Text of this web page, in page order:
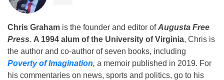
Chris Graham is the founder and editor ofAugusta Free
Press. A 1994 alum of the University of Virginia, Chris is
the author and co-author of seven books, including
Poverty of Imagination, a memoir published in 2019. For
his commentaries on news, sports and politics, go to his